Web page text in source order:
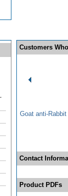
Customers
Goat anti-
Contact
Product PDFs